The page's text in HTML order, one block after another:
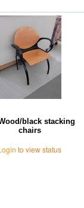
black stacking
chairs
to view status